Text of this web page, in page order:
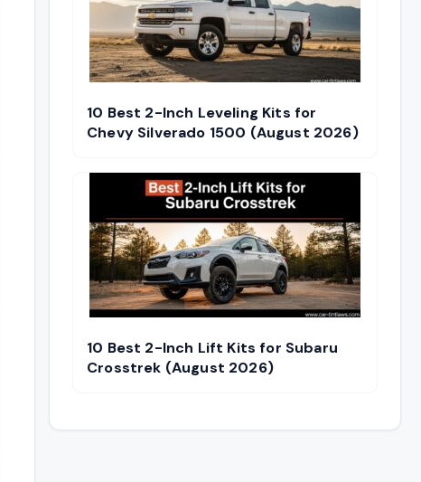
10 Best 2-Inch Leveling Kits for
Chevy Silverado 1500 (August 2026)
10 Best 2-Inch Lift Kits for Subaru
Crosstrek (August 2026)